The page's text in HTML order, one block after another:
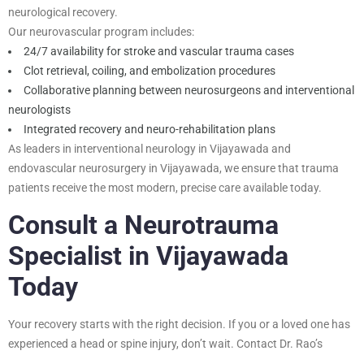
neurological recovery.
Our neurovascular program includes:
24/7 availability for stroke and vascular trauma cases
Clot retrieval, coiling, and embolization procedures
Collaborative planning between neurosurgeons and interventional
neurologists
Integrated recovery and neuro-rehabilitation plans
As leaders in interventional neurology in Vijayawada and
endovascular neurosurgery in Vijayawada, we ensure that trauma
patients receive the most modern, precise care available today.
Consult a Neurotrauma
Specialist in Vijayawada
Today
Your recovery starts with the right decision. If you or a loved one has
experienced a head or spine injury, don’t wait. Contact Dr. Rao’s